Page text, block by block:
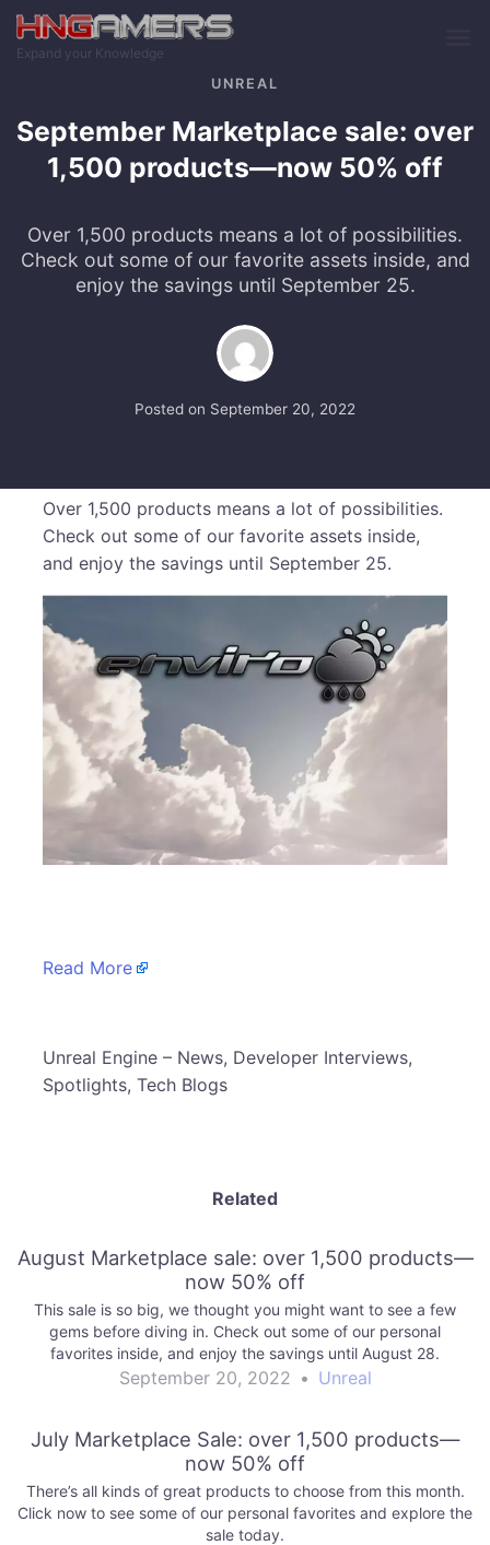
Skip to main content
Expand your Knowledge
UNREAL
September Marketplace sale: over
1,500 products—now 50% off
Over 1,500 products means a lot of possibilities.
Check out some of our favorite assets inside, and
enjoy the savings until September 25.
Posted on September 20, 2022
Over 1,500 products means a lot of possibilities.
Check out some of our favorite assets inside,
and enjoy the savings until September 25.
Read More
​Unreal Engine – News, Developer Interviews,
Spotlights, Tech Blogs
Related
August Marketplace sale: over 1,500 products—
now 50% off
This sale is so big, we thought you might want to see a few
gems before diving in. Check out some of our personal
favorites inside, and enjoy the savings until August 28.
September 20, 2022 • Unreal
July Marketplace Sale: over 1,500 products—
now 50% off
There’s all kinds of great products to choose from this month.
Click now to see some of our personal favorites and explore the
sale today.